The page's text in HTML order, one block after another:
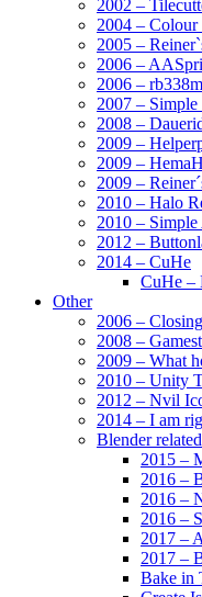
2002 –
2004 – Colour
2005 –
2006 –
2006 –
2007 –
2008 –
2009 –
2009 –
2009 –
2010 – Halo
2010 –
2012 –
2014 – CuHe
CuHe –
Other
2006 –
2008 –
2009 – What
2010 – Unity
2012 – Nvil
2014 – I am
Blender related
2015 –
2016 –
2016 –
2016 –
2017 –
2017 –
Bake in